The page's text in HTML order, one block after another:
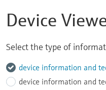
Device
Select the type of
device information and
device information and